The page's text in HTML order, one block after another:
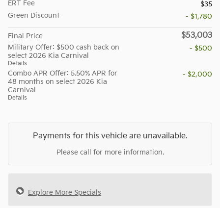
ERT Fee
$35
Green Discount
- $1,780
Final Price $53,003
Military Offer: $500 cash back on
select 2026 Kia Carnival
Details
- $500
Combo APR Offer: 5.50% APR for
48 months on select 2026 Kia
Carnival
Details
- $2,000
Payments for this vehicle are unavailable.
Please call for more information.
Explore More Specials